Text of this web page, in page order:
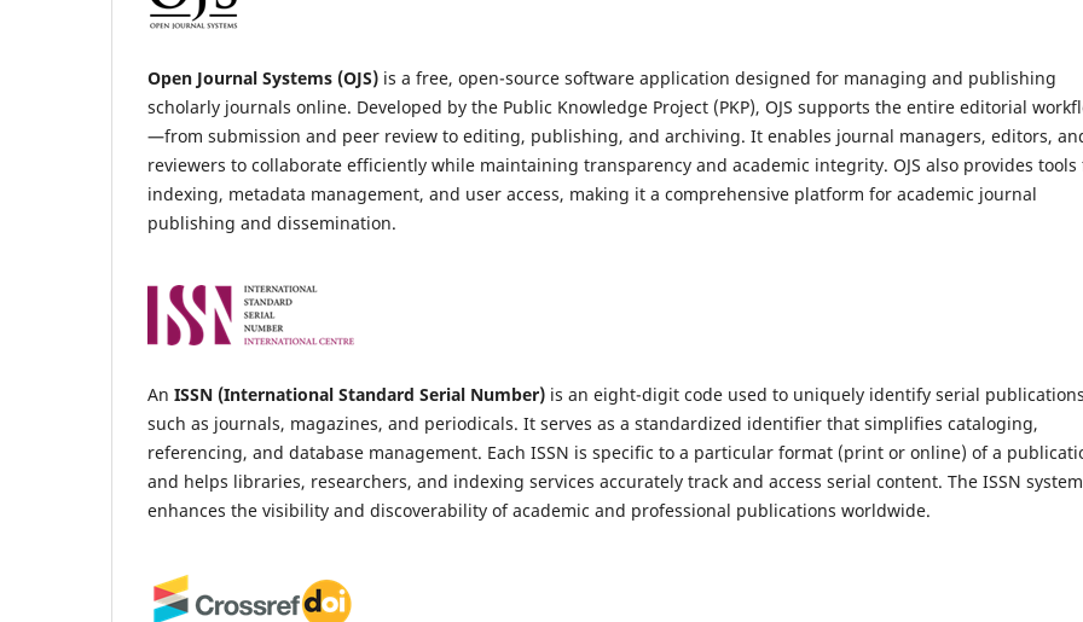
Open Journal Systems (OJS) is a free, open-source software application designed for managing and publishing
scholarly journals online. Developed by the Public Knowledge Project (PKP), OJS supports the entire editorial
—from submission and peer review to editing, publishing, and archiving. It enables journal managers, editors,
reviewers to collaborate efficiently while maintaining transparency and academic integrity. OJS also provides tools
indexing, metadata management, and user access, making it a comprehensive platform for academic journal
publishing and dissemination.
An ISSN (International Standard Serial Number) is an eight-digit code used to uniquely identify serial publications
such as journals, magazines, and periodicals. It serves as a standardized identifier that simplifies cataloging,
referencing, and database management. Each ISSN is specific to a particular format (print or online) of a
and helps libraries, researchers, and indexing services accurately track and access serial content. The ISSN system
enhances the visibility and discoverability of academic and professional publications worldwide.